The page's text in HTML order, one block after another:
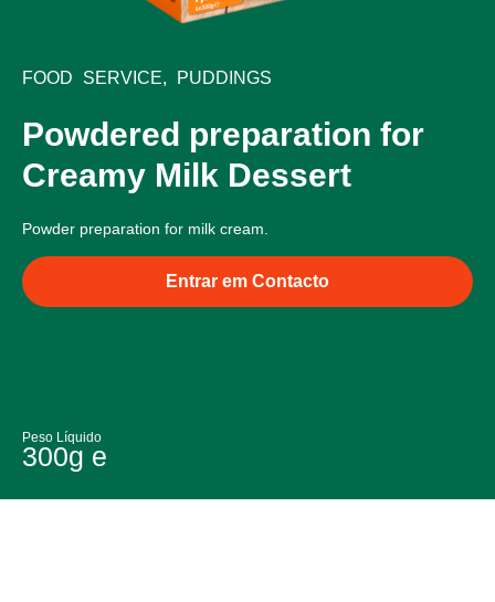
FOOD SERVICE, PUDDINGS
Powdered preparation for
Creamy Milk Dessert
Powder preparation for milk cream.
Entrar em Contacto
Peso Líquido
300g e